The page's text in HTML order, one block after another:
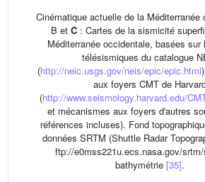
Cinématique actuelle de la Méditerranée
B et C : Cartes de la sismicité
Méditerranée occidentale, basées sur
télésismiques du catalogue
(http://neic.usgs.gov/neis/epic/epic.html
aux foyers CMT de
(http://www.seismology.harvard.edu/
et mécanismes aux foyers d'autres
références incluses). Fond
données SRTM (Shuttle Radar
ftp://e0mss221u.ecs.nasa.gov/
bathymétrie [35].